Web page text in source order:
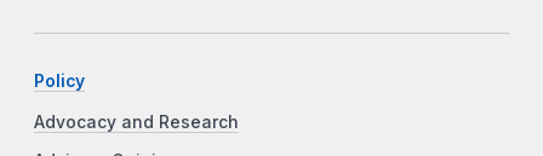
Policy
Advocacy and Research